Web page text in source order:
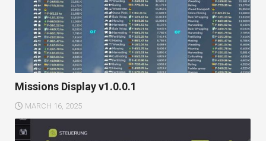
Missions Display v1.0.0.1
MARCH 16, 2025